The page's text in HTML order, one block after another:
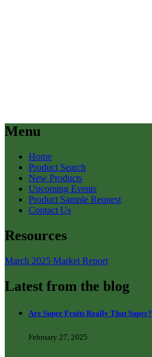
Menu
Home
Product Search
New Products
Upcoming Events
Product Sample Request
Contact Us
Resources
March 2025 Market Report
Latest from the blog
Are Super Fruits Really That Super?
February 27, 2025